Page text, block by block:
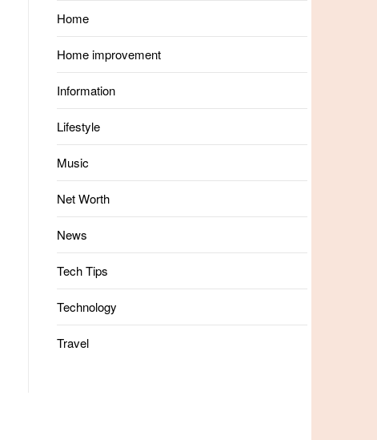
Home
Home improvement
Information
Lifestyle
Music
Net Worth
News
Tech Tips
Technology
Travel